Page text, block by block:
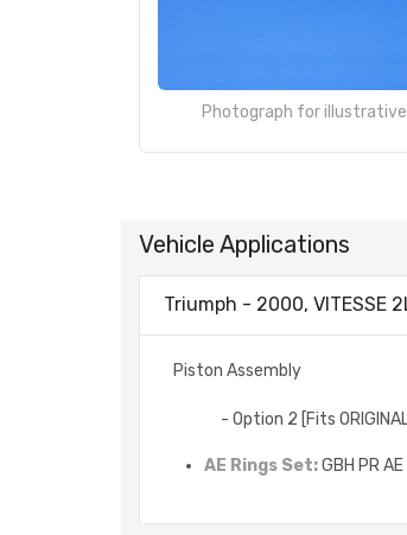
Photograph for
Vehicle Applications
Triumph - 2000, VITESSE
Piston Assembly
- Option 2 [Fits
AE Rings Set:GBH PR